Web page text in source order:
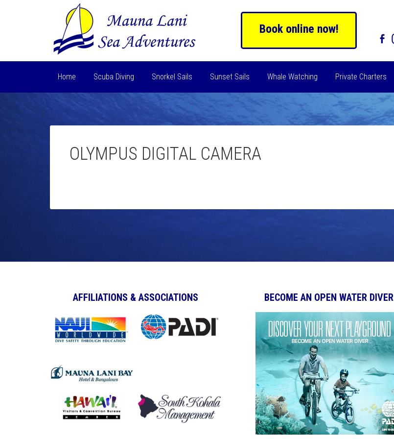
Book online now!
Home Scuba Diving Snorkel Sails Sunset Sails Whale Watching Private Charters
OLYMPUS DIGITAL CAMERA
AFFILIATIONS & ASSOCIATIONS BECOME AN OPEN WATER DIVER